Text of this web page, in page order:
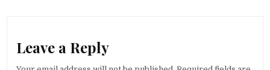
Leave a Reply